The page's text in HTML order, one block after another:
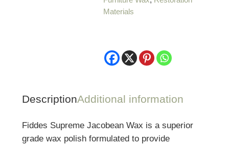
Materials
DescriptionAdditional information
Fiddes Supreme Jacobean Wax is a superior
grade wax polish formulated to provide